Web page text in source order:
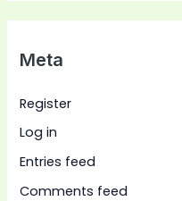
Meta
Register
Log in
Entries feed
Comments feed